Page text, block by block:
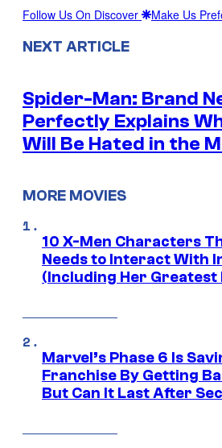
Follow Us On Discover Make Us
NEXT ARTICLE
Spider-Man: Brand
Perfectly Explains
Will Be Hated in the
MORE MOVIES
10 X-Men Characters
Needs to Interact With
(Including Her Greatest
Marvel’s Phase 6 Is
Franchise By Getting
But Can It Last After